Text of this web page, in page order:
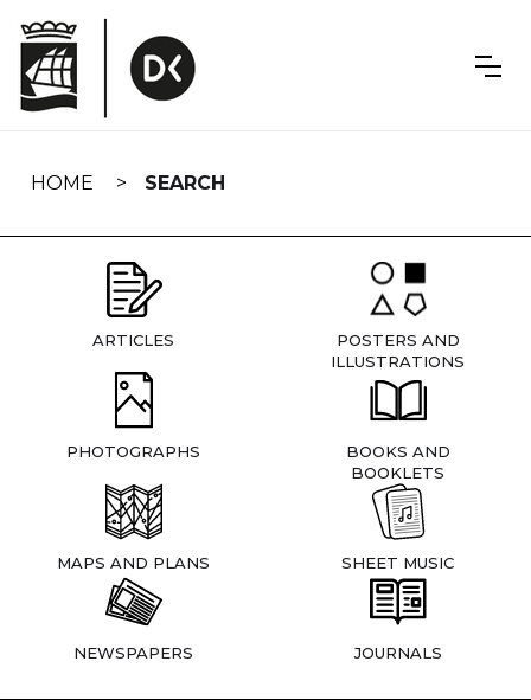
navigation
HOME SEARCH
ARTICLES
POSTERS AND
ILLUSTRATIONS
PHOTOGRAPHS
BOOKS AND
BOOKLETS
MAPS AND PLANS SHEET MUSIC
NEWSPAPERS JOURNALS